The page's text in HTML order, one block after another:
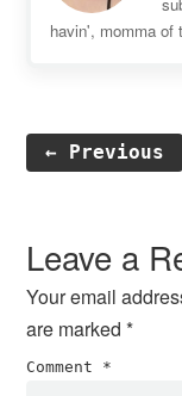
havin', momma of
← Previous
Interactions
Leave a
Your email
are marked*
Comment *